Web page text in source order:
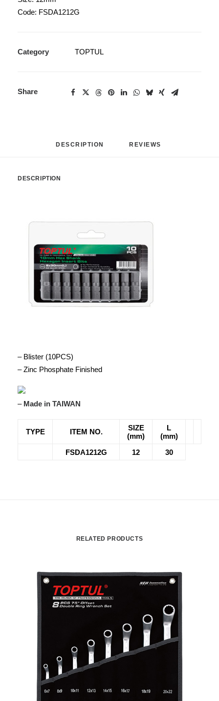
Code: FSDA1212G
Category TOPTUL
Share
DESCRIPTION REVIEWS
DESCRIPTION
– Blister (10PCS)
– Zinc Phosphate Finished
– Made in TAIWAN
TYPE ITEM NO.
SIZE
(mm)
L
(mm)
FSDA1212G
12 30
RELATED PRODUCTS